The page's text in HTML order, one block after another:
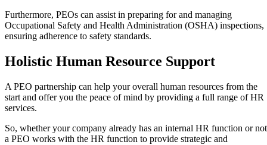
Furthermore, PEOs can assist in preparing for and managing
Occupational Safety and Health Administration (OSHA) inspections,
ensuring adherence to safety standards.
Holistic Human Resource Support
A PEO partnership can help your overall human resources from the
start and offer you the peace of mind by providing a full range of HR
services.
So, whether your company already has an internal HR function or
a PEO works with the HR function to provide strategic and